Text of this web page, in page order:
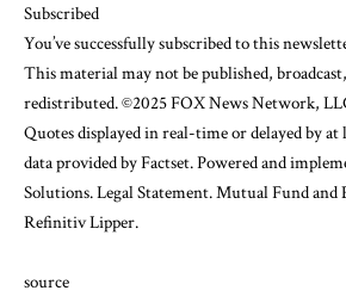
Subscribed
You’ve successfully subscribed to this
This material may not be published,
redistributed. ©2025 FOX News Network,
Quotes displayed in real-time or delayed by at
data provided byFactset. Powered and
Solutions.Legal Statement. Mutual Fund and
Refinitiv Lipper.
source